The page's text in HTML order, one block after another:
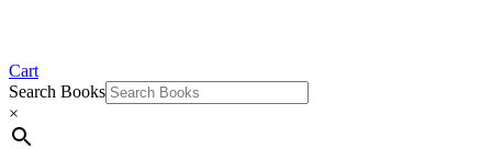
Cart
Search Books
×